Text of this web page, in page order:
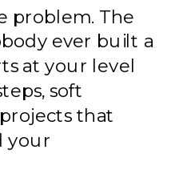
problem. The
ever built a
at your level
soft
that
your